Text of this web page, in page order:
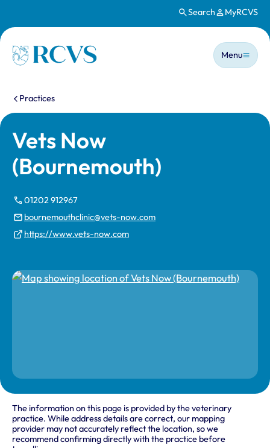
Search MyRCVS
Homepage
Main
Menu
You are here:
Practices
Vets Now
(Bournemouth)
01202 912967
bournemouthclinic@vets-now.com
https://www.vets-now.com
The information on this page is provided by the veterinary
practice. While address details are correct, our mapping
provider may not accurately reflect the location, so we
recommend confirming directly with the practice before